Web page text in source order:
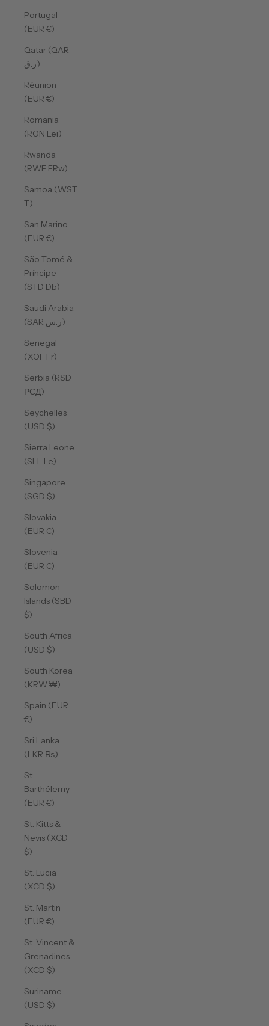
Portugal
(EUR €)
Qatar (QAR
ر.ق)
Réunion
(EUR €)
Romania
(RON Lei)
Rwanda
(RWF FRw)
Samoa (WST
T)
San Marino
(EUR €)
São Tomé &
Príncipe
(STD Db)
Saudi Arabia
(SAR ر.س)
Senegal
(XOF Fr)
Serbia (RSD
РСД)
Seychelles
(USD $)
Sierra Leone
(SLL Le)
Singapore
(SGD $)
Slovakia
(EUR €)
Slovenia
(EUR €)
Solomon
Islands (SBD
$)
South Africa
(USD $)
South Korea
(KRW ₩)
Spain (EUR
€)
Sri Lanka
(LKR ₨)
St.
Barthélemy
(EUR €)
St. Kitts &
Nevis (XCD
$)
St. Lucia
(XCD $)
St. Martin
(EUR €)
St. Vincent &
Grenadines
(XCD $)
Suriname
(USD $)